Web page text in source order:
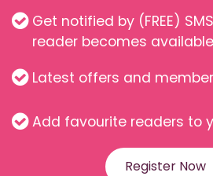
Get notified by (FREE)
reader becomes
Latest offers and
Add favourite readers to
Register Now